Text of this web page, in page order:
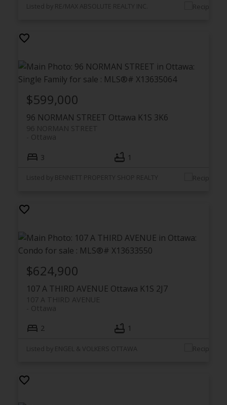
Listed by RE/MAX ABSOLUTE REALTY INC.
96 NORMAN STREET Ottawa K1S 3K6
96 NORMAN STREET
Ottawa
$599,000
3 1
Listed by BENNETT PROPERTY SHOP REALTY
107 A THIRD AVENUE Ottawa K1S 2J7
107 A THIRD AVENUE
Ottawa
$624,900
2 1
Listed by ENGEL & VOLKERS OTTAWA